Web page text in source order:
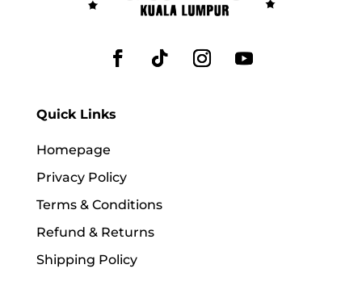
Quick Links
Homepage
Privacy Policy
Terms & Conditions
Refund & Returns
Shipping Policy